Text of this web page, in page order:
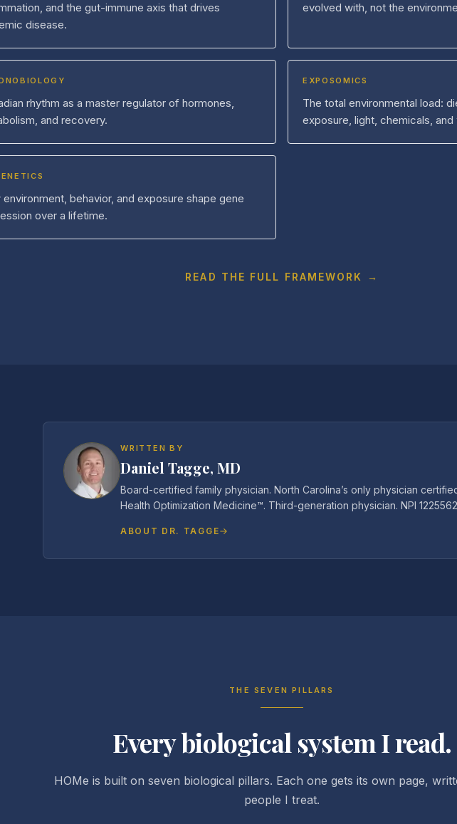
and the gut-immune axis that drives
disease.
evolved with, not the
rhythm as a master regulator of hormones,
and recovery.
EXPOSOMICS
The total environmental load:
exposure, light, chemicals,
environment, behavior, and exposure shape gene
over a lifetime.
READ THE FULL FRAMEWORK →
WRITTEN BY
Daniel Tagge, MD
Board-certified family physician. North Carolina’s only physician
Health Optimization Medicine™. Third-generation physician. NPI
ABOUT DR. TAGGE
THE SEVEN PILLARS
Every biological system I read.
HOMe is built on seven biological pillars. Each one gets its own page,
people I treat.